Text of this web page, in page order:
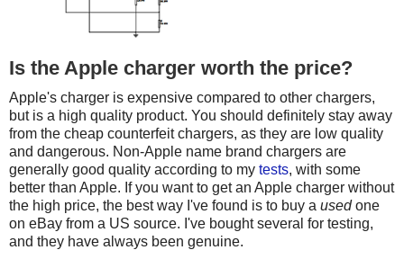
Is the Apple charger worth the price?
Apple's charger is expensive compared to other chargers,
but is a high quality product. You should definitely stay away
from the cheap counterfeit chargers, as they are low quality
and dangerous. Non-Apple name brand chargers are
generally good quality according to my tests, with some
better than Apple. If you want to get an Apple charger without
the high price, the best way I've found is to buy a usedone
on eBay from a US source. I've bought several for testing,
and they have always been genuine.